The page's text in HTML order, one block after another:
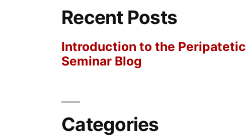
Recent Posts
Introduction to the Peripatetic
Seminar Blog
Categories